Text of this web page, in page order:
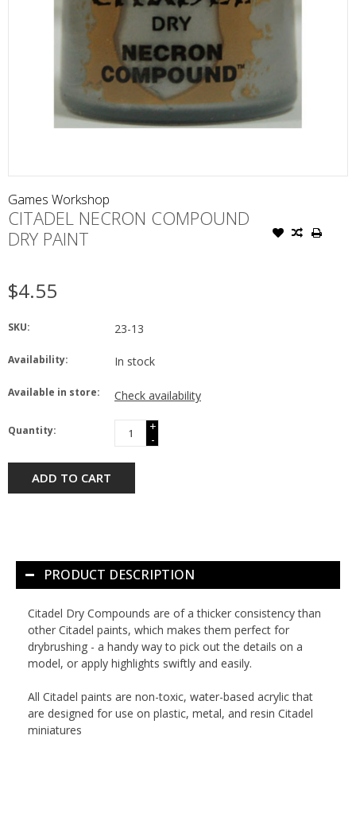
Games Workshop
CITADEL NECRON COMPOUND
DRY PAINT
$4.55
SKU: 23-13
Availability: In stock
Available in store: Check availability
Quantity:
+
-
ADD TO CART
PRODUCT DESCRIPTION
Citadel Dry Compounds are of a thicker consistency than
other Citadel paints, which makes them perfect for
drybrushing - a handy way to pick out the details on a
model, or apply highlights swiftly and easily.
All Citadel paints are non-toxic, water-based acrylic that
are designed for use on plastic, metal, and resin Citadel
miniatures